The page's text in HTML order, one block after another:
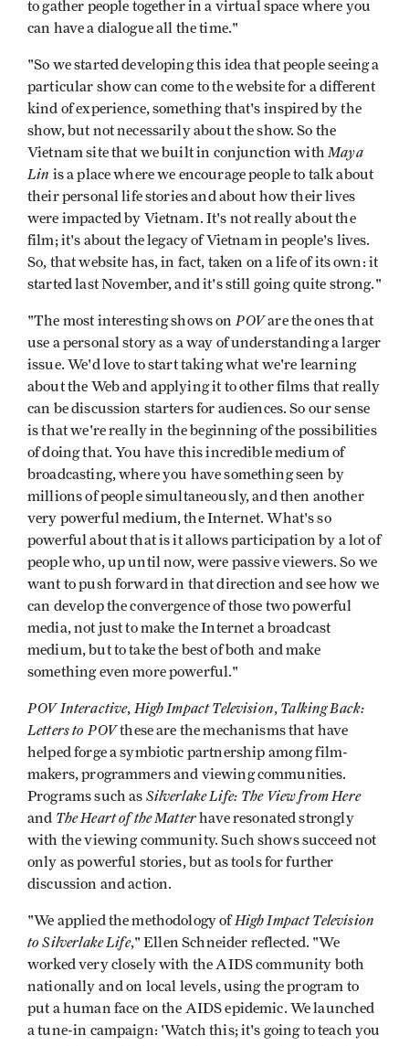
to gather people together in a virtual space where you
can have a dialogue all the time."
"So we started developing this idea that people seeing a
particular show can come to the website for a different
kind of experience, something that's inspired by the
show, but not necessarily about the show. So the
Vietnam site that we built in conjunction withMaya
Lin is a place where we encourage people to talk about
their personal life stories and about how their lives
were impacted by Vietnam. It's not really about the
film; it's about the legacy of Vietnam in people's lives.
So, that website has, in fact, taken on a life of its own: it
started last November, and it's still going quite strong."
"The most interesting shows onPOVare the ones that
use a personal story as a way of understanding a larger
issue. We'd love to start taking what we're learning
about the Web and applying it to other films that really
can be discussion starters for audiences. So our sense
is that we're really in the beginning of the possi­bilities
of doing that. You have this incred­ible medium of
broadcasting, where you have something seen by
millions of people simultaneously, and then another
very powerful medium, the Internet. What's so
powerful about that is it allows participa­tion by a lot of
people who, up until now, were passive viewers. So we
want to push forward in that direction and see how we
can develop the convergence of those two powerful
media, not just to make the Internet a broadcast
medium, but to take the best of both and make
something even more powerful."
POV Interactive,High Impact Tele­vision, Talking Back:
Letters to POVthese are the mechanisms that have
helped forge a symbiotic partnership among film­
makers, programmers and viewing communities.
Programs such as Silverlake Life: The View from Here
and The Heart of the Matterhave resonated strongly
with the viewing community. Such shows succeed not
only as powerful stories, but as tools for further
discussion and action.
"We applied the methodology ofHigh Impact Television
to Silverlake Life," Ellen Schneider reflected. "We
worked very closely with the AIDS community both
nationally and on local levels, using the program to
put a human face on the AIDS epidemic. We launched
a tune-in campaign: 'Watch this; it's going to teach you